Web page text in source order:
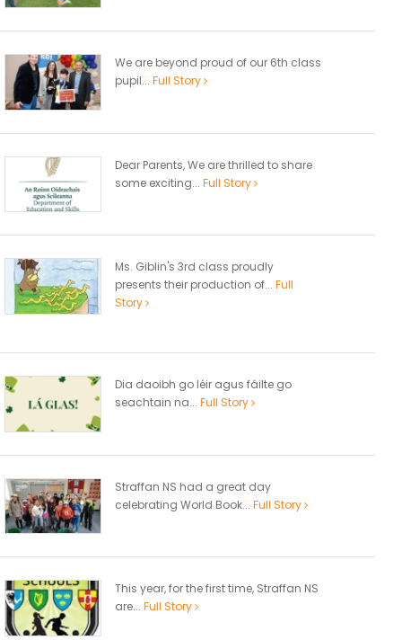
We are beyond proud of our 6th class
pupil... Full Story
Dear Parents, We are thrilled to share
some exciting... Full Story
Ms. Giblin's 3rd class proudly
presents their production of... Full
Story
Dia daoibh go léir agus fáilte go
seachtain na... Full Story
Straffan NS had a great day
celebrating World Book... Full Story
This year, for the first time, Straffan NS
are... Full Story